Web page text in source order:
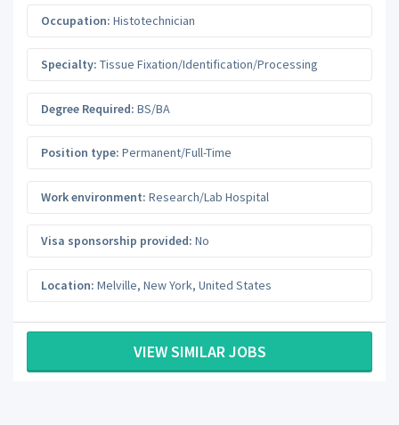
Occupation: Histotechnician
Specialty: Tissue Fixation/Identification/Processing
Degree Required: BS/BA
Position type: Permanent/Full-Time
Work environment: Research/Lab Hospital
Visa sponsorship provided: No
Location: Melville, New York, United States
VIEW SIMILAR JOBS